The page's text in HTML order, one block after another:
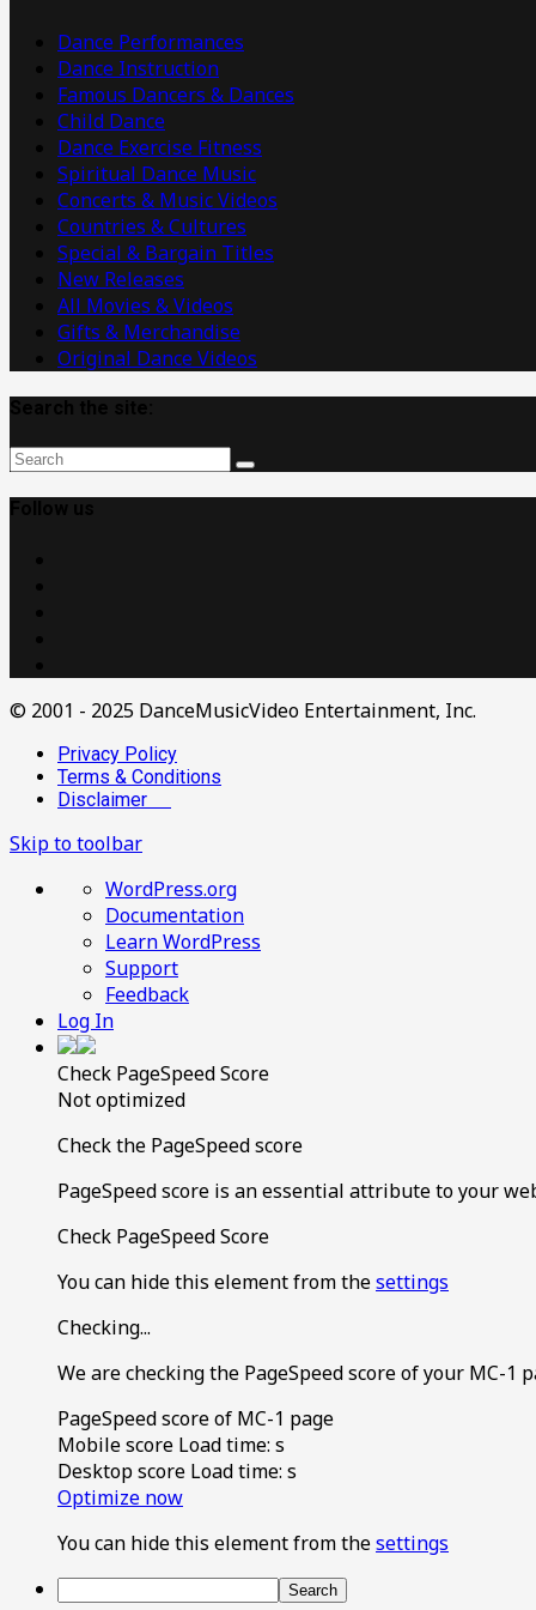
Dance Performances
Dance Instruction
Famous Dancers & Dances
Child Dance
Dance Exercise Fitness
Spiritual Dance Music
Concerts & Music Videos
Countries & Cultures
Special & Bargain Titles
New Releases
All Movies & Videos
Gifts & Merchandise
Original Dance Videos
© 2001 - 2025 DanceMusicVideo Entertainment, Inc.
Privacy Policy
Terms & Conditions
Disclaimer
Skip to toolbar
About
WordPress
WordPress.org
Documentation
Learn WordPress
Support
Feedback
Log In
Check PageSpeed Score
Not optimized
Check the PageSpeed score
PageSpeed score is an essential attribute to your
Check PageSpeed Score
You can hide this element from thesettings
Checking...
We are checking the PageSpeed score of your MC-1
PageSpeed score of MC-1 page
Mobile score Load time: s
Desktop score Load time: s
Optimize now
You can hide this element from thesettings
Search